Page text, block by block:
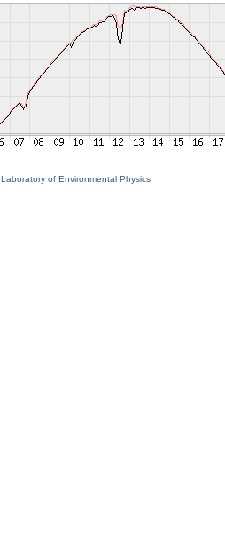
Laboratory of Environmental Physics